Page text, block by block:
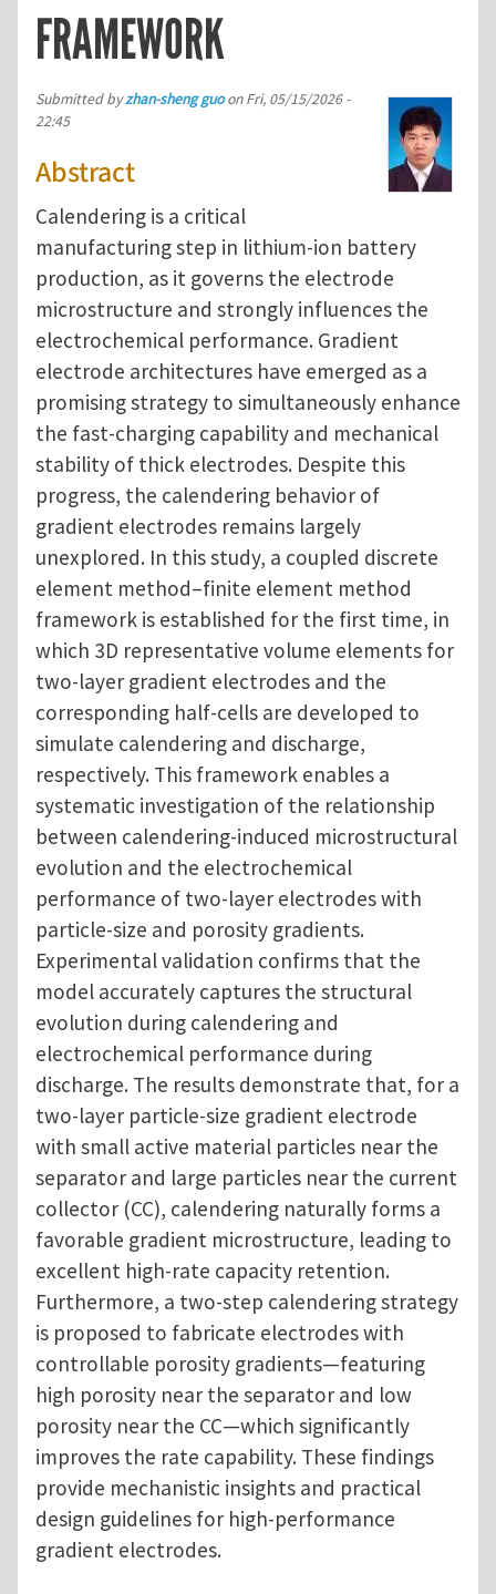
FRAMEWORK
Submitted byzhan-sheng guoonFri, 05/15/2026 -
22:45
Abstract
Calendering is a critical
manufacturing step in lithium-ion battery
production, as it governs the electrode
microstructure and strongly influences the
electrochemical performance. Gradient
electrode architectures have emerged as a
promising strategy to simultaneously enhance
the fast-charging capability and mechanical
stability of thick electrodes. Despite this
progress, the calendering behavior of
gradient electrodes remains largely
unexplored. In this study, a coupled discrete
element method–finite element method
framework is established for the first time, in
which 3D representative volume elements for
two-layer gradient electrodes and the
corresponding half-cells are developed to
simulate calendering and discharge,
respectively. This framework enables a
systematic investigation of the relationship
between calendering-induced microstructural
evolution and the electrochemical
performance of two-layer electrodes with
particle-size and porosity gradients.
Experimental validation confirms that the
model accurately captures the structural
evolution during calendering and
electrochemical performance during
discharge. The results demonstrate that, for a
two-layer particle-size gradient electrode
with small active material particles near the
separator and large particles near the current
collector (CC), calendering naturally forms a
favorable gradient microstructure, leading to
excellent high-rate capacity retention.
Furthermore, a two-step calendering strategy
is proposed to fabricate electrodes with
controllable porosity gradients—featuring
high porosity near the separator and low
porosity near the CC—which significantly
improves the rate capability. These findings
provide mechanistic insights and practical
design guidelines for high-performance
gradient electrodes.